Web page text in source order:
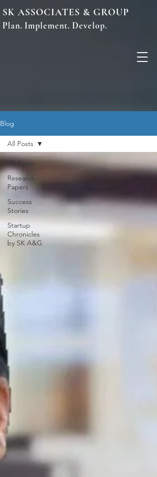
SK ASSOCIATES & GROUP
Plan. Implement. Develop.
Blog
All Posts
Research
Papers
Success
Stories
Startup
Chronicles
by SK A&G
All Posts